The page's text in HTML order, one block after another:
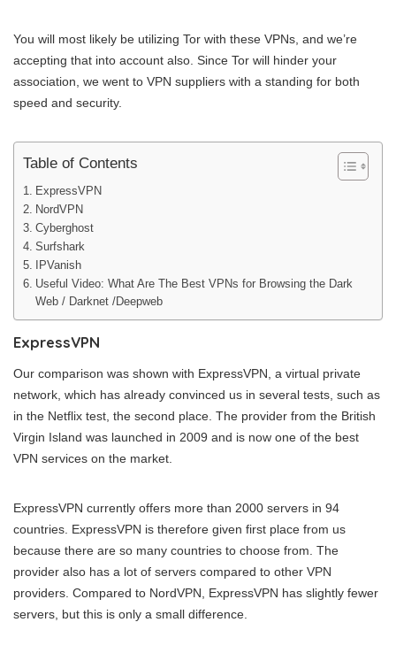
You will most likely be utilizing Tor with these VPNs, and we’re
accepting that into account also. Since Tor will hinder your
association, we went to VPN suppliers with a standing for both
speed and security.
Table of Contents
ExpressVPN
NordVPN
Cyberghost
Surfshark
IPVanish
Useful Video: What Are The Best VPNs for Browsing the Dark
Web / Darknet /Deepweb
ExpressVPN
Our comparison was shown with ExpressVPN, a virtual private
network, which has already convinced us in several tests, such as
in the Netflix test, the second place. The provider from the British
Virgin Island was launched in 2009 and is now one of the best
VPN services on the market.
ExpressVPN currently offers more than 2000 servers in 94
countries. ExpressVPN is therefore given first place from us
because there are so many countries to choose from. The
provider also has a lot of servers compared to other VPN
providers. Compared to NordVPN, ExpressVPN has slightly fewer
servers, but this is only a small difference.